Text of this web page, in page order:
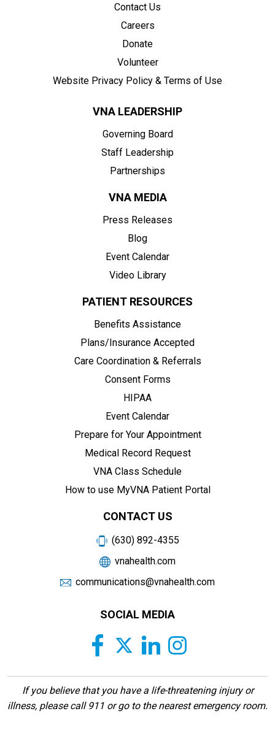
Contact Us
Careers
Donate
Volunteer
Website Privacy Policy & Terms of Use
VNA LEADERSHIP
Governing Board
Staff Leadership
Partnerships
VNA MEDIA
Press Releases
Blog
Event Calendar
Video Library
PATIENT RESOURCES
Benefits Assistance
Plans/Insurance Accepted
Care Coordination & Referrals
Consent Forms
HIPAA
Event Calendar
Prepare for Your Appointment
Medical Record Request
VNA Class Schedule
How to use MyVNA Patient Portal
CONTACT US
(630) 892-4355
vnahealth.com
communications@vnahealth.com
SOCIAL MEDIA
If you believe that you have a life-threatening injury or
illness, please call 911 or go to the nearest emergency room.